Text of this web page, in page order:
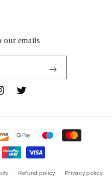
our emails
Twitter
Refund policy Privacy policy